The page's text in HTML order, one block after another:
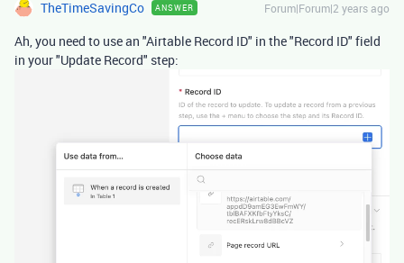
TheTimeSavingCo ANSWER Forum|Forum|2 years ago
Ah, you need to use an "Airtable Record ID" in the "Record ID" field
in your "Update Record" step: